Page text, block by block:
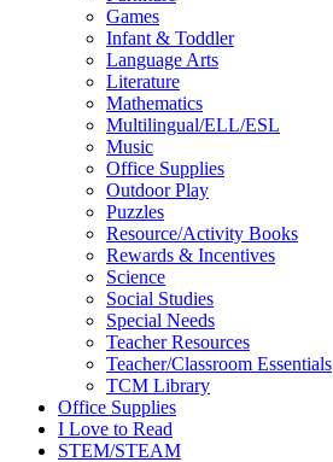
Games
Infant & Toddler
Language Arts
Literature
Mathematics
Multilingual/ELL/ESL
Music
Office Supplies
Outdoor Play
Puzzles
Resource/Activity Books
Rewards & Incentives
Science
Social Studies
Special Needs
Teacher Resources
Teacher/Classroom Essentials
TCM Library
Office Supplies
I Love to Read
STEM/STEAM